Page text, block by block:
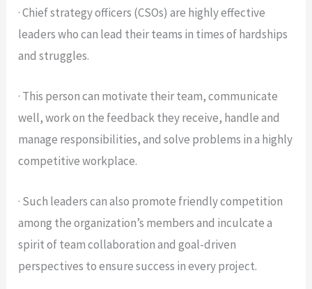
· Chief strategy officers (CSOs) are highly effective
leaders who can lead their teams in times of hardships
and struggles.
· This person can motivate their team, communicate
well, work on the feedback they receive, handle and
manage responsibilities, and solve problems in a highly
competitive workplace.
· Such leaders can also promote friendly competition
among the organization’s members and inculcate a
spirit of team collaboration and goal-driven
perspectives to ensure success in every project.